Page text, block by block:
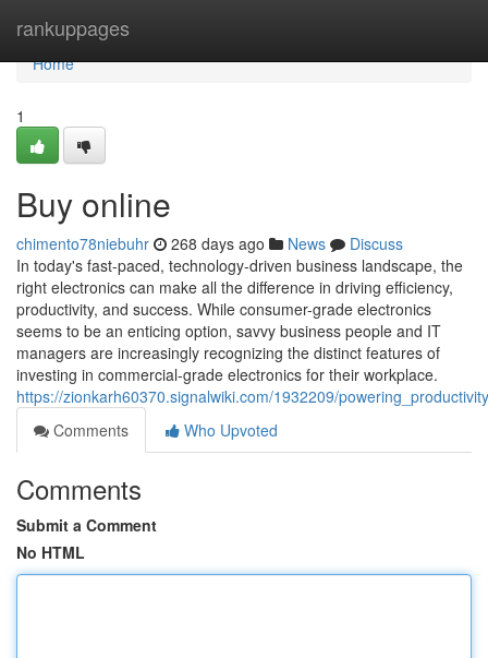
rankuppages
Home
Home
1
Buy online
chimento78niebuhr 268 days ago News
Discuss
In today's fast-paced, technology-driven business landscape, the
right electronics can make all the difference in driving efficiency,
productivity, and success. While consumer-grade electronics
seems to be an enticing option, savvy business people and IT
managers are increasingly recognizing the distinct features of
investing in commercial-grade electronics for their workplace.
https://zionkarh60370.signalwiki.com/1932209/
Comments
Who Upvoted
Comments
Submit a Comment
No HTML